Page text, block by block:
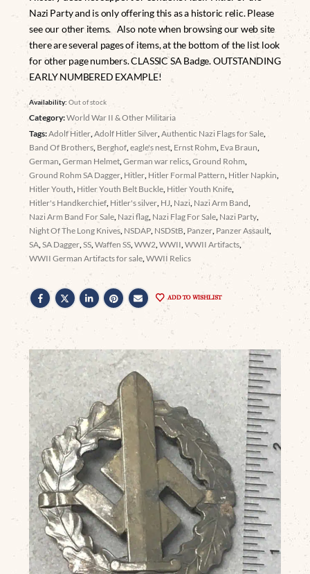
Nazi Party and is only offering this as a historic relic. Please
see our other items. Also note when browsing our web site
there are several pages of items, at the bottom of the list look
for other page numbers. CLASSIC SA Badge. OUTSTANDING
EARLY NUMBERED EXAMPLE!
Availability:Out of stock
Category:World War II & Other Militaria
Tags:Adolf Hitler,Adolf Hitler Silver,Authentic Nazi Flags for Sale,
Band Of Brothers, Berghof,eagle's nest, Ernst Rohm, Eva Braun,
German,German Helmet,German war relics,Ground Rohm,
Ground Rohm SA Dagger, Hitler, Hitler Formal Pattern, Hitler Napkin,
Hitler Youth, Hitler Youth Belt Buckle, Hitler Youth Knife,
Hitler's Handkerchief, Hitler's silver, HJ, Nazi, Nazi Arm Band,
Nazi Arm Band For Sale, Nazi flag, Nazi Flag For Sale, Nazi Party,
Night Of The Long Knives, NSDAP, NSDStB, Panzer, Panzer Assault,
SA,SA Dagger,SS,Waffen SS,WW2,WWII,WWII Artifacts,
WWII German Artifacts for sale,WWII Relics
ADD TO WISHLIST